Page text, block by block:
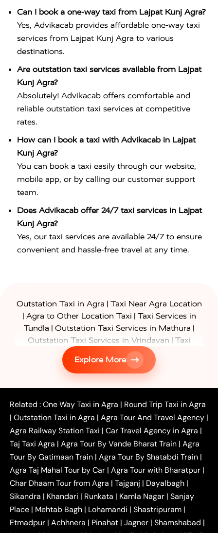
Can I book a one-way taxi from Lajpat Kunj Agra?
Yes, Advikacab provides affordable one-way taxi
services from Lajpat Kunj Agra to various
destinations.
Are outstation taxi services available from Lajpat
Kunj Agra?
Absolutely! Advikacab offers comfortable and
reliable outstation taxi services at competitive
rates.
How can I book a taxi with Advikacab in Lajpat
Kunj Agra?
You can book a taxi easily through our website,
mobile app, or by calling our customer support
team.
Does Advikacab offer 24/7 taxi services in Lajpat
Kunj Agra?
Yes, our taxi services are available 24/7 to ensure
convenient and hassle-free travel at any time.
Outstation Taxi in Agra | Taxi Near Agra Location
| Agra to Other Location Taxi | Taxi Services in
Tundla | Outstation Taxi Services in Mathura |
Outstation Taxi Services in Vrindavan | Taxi
Services in Firozabad
Taxi Services in
| Gurgaon to Agra Taxi
Delhi to Agra
Noida to Agra Taxi|Ghaziabad to Agra Taxi
|Faridabad to Agra Taxi|Lucknow to Agra Taxi|
Kanpur to Agra Taxi |Jaipur to Agra Taxi|
Outstation One Way Taxi From Delhi|
Local Taxi
Near Delhi
Delhi Local To Agra Taxi
Agra to
Delhi Taxi
Agra to Noida Taxi|
Agra to
Ghaziabad Taxi | Agra to Gurgaon Taxi |Agra to
Mathura Taxi |Agra to Aligarh Taxi|Agra to
Jaipur Taxi|Agra to Kanpur Taxi|Agra to
Amritsar Taxi |Agra to Ayodhya Taxi|Agra to
Lucknow Taxi| Agra to Prayagraj Taxi| Agra to
Gwalior Taxi |Agra to Delhi Airport Taxi|Agra to
Tundla Taxi|Agra to Firozabad Taxi|Agra to
Explore More
Related :One Way Taxi in Agra | Round Trip Taxi in Agra
| Outstation Taxi in Agra | Agra Tour And Travel Agency |
Agra Railway Station Taxi | Car Travel Agency in Agra |
Taj Taxi Agra | Agra Tour By Vande Bharat Train | Agra
Tour By Gatimaan Train | Agra Tour By Shatabdi Train |
Agra Taj Mahal Tour by Car | Agra Tour with Bharatpur |
Char Dhaam Tour from Agra | Tajganj | Dayalbagh |
Sikandra | Khandari | Runkata | Kamla Nagar | Sanjay
Place | Mehtab Bagh | Lohamandi | Shastripuram |
Etmadpur | Achhnera | Pinahat | Jagner | Shamshabad |